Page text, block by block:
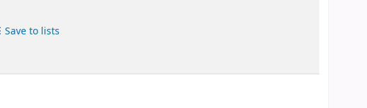
Save to lists